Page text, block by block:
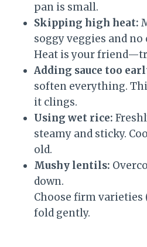
pan is small.
Skipping high heat:
soggy veggies and no
Heat is your
Adding sauce too
soften everything.
it clings.
Using wet rice:
steamy and sticky.
old.
Mushy lentils:
down.
Choose firm varieties
fold gently.